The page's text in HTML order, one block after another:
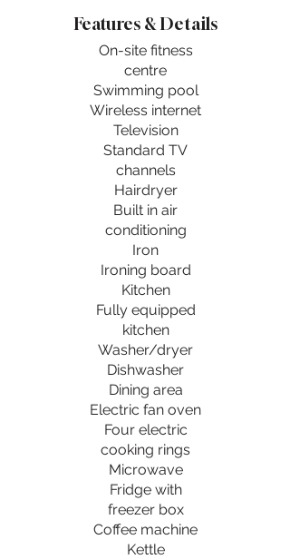
Features & Details
On-site fitness
centre
Swimming pool
Wireless internet
Television
Standard TV
channels
Hairdryer
Built in air
conditioning
Iron
Ironing board
Kitchen
Fully equipped
kitchen
Washer/dryer
Dishwasher
Dining area
Electric fan oven
Four electric
cooking rings
Microwave
Fridge with
freezer box
Coffee machine
Kettle